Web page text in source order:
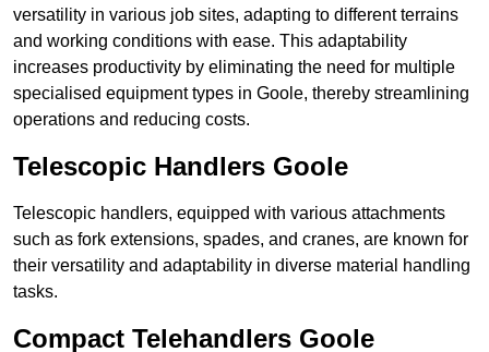
versatility in various job sites, adapting to different terrains
and working conditions with ease. This adaptability
increases productivity by eliminating the need for multiple
specialised equipment types in Goole, thereby streamlining
operations and reducing costs.
Telescopic Handlers Goole
Telescopic handlers, equipped with various attachments
such as fork extensions, spades, and cranes, are known for
their versatility and adaptability in diverse material handling
tasks.
Compact Telehandlers Goole